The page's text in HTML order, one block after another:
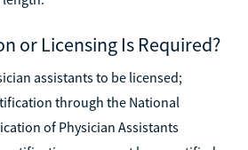
or Licensing Is Required?
assistants to be licensed;
through the National
of Physician Assistants